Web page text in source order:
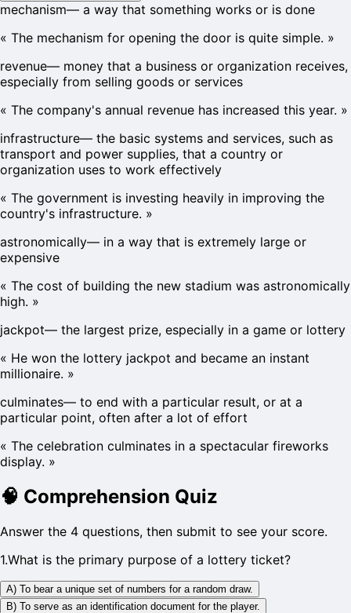
mechanism— a way that something works or is done
« The mechanism for opening the door is quite simple. »
revenue— money that a business or organization receives,
especially from selling goods or services
« The company's annual revenue has increased this year. »
infrastructure— the basic systems and services, such as
transport and power supplies, that a country or
organization uses to work effectively
« The government is investing heavily in improving the
country's infrastructure. »
astronomically— in a way that is extremely large or
expensive
« The cost of building the new stadium was astronomically
high. »
jackpot— the largest prize, especially in a game or lottery
« He won the lottery jackpot and became an instant
millionaire. »
culminates— to end with a particular result, or at a
particular point, often after a lot of effort
« The celebration culminates in a spectacular fireworks
display. »
🧠 Comprehension Quiz
Answer the 4 questions, then submit to see your score.
1.What is the primary purpose of a lottery ticket?
A) To bear a unique set of numbers for a random draw.
B) To serve as an identification document for the player.